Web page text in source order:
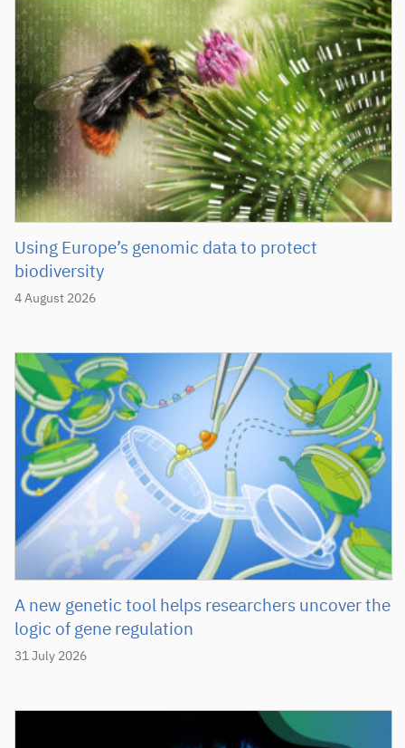
4 August 2026
Using Europe’s genomic data to protect
biodiversity
31 July 2026
A new genetic tool helps researchers uncover the
logic of gene regulation